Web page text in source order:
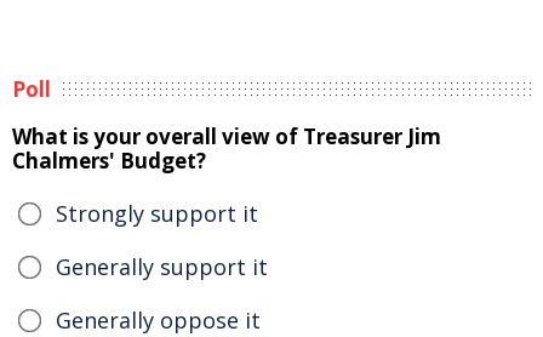
Poll
What is your overall view of Treasurer Jim
Chalmers' Budget?
Strongly support it
Generally support it
Generally oppose it